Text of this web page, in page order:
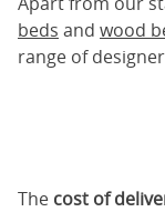
beds and wood
range of
The cost of